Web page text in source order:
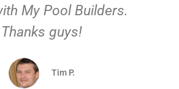
My Pool Builders.
Thanks guys!
Tim P.